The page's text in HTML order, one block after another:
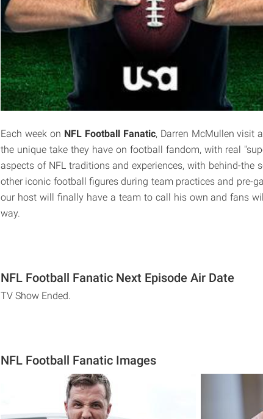
Each week on NFL Football Fanatic, Darren McMullen visit
the unique take they have on football fandom, with real
aspects of NFL traditions and experiences, with behind-the
other iconic football figures during team practices and pre-
our host will finally have a team to call his own and fans
way.
NFL Football Fanatic Next Episode Air Date
TV Show Ended.
NFL Football Fanatic Images